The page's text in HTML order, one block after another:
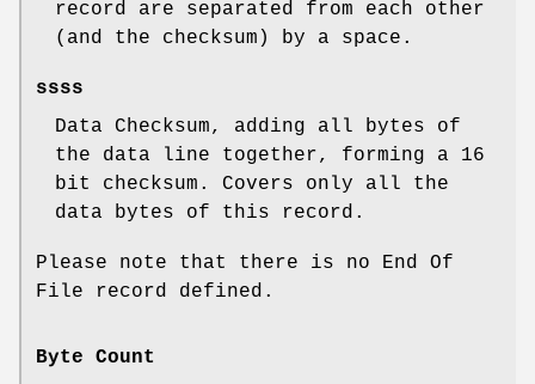
record are separated from each other
(and the checksum) by a space.
ssss
Data Checksum, adding all bytes of
the data line together, forming a 16
bit checksum. Covers only all the
data bytes of this record.
Please note that there is no End Of
File record defined.
Byte Count